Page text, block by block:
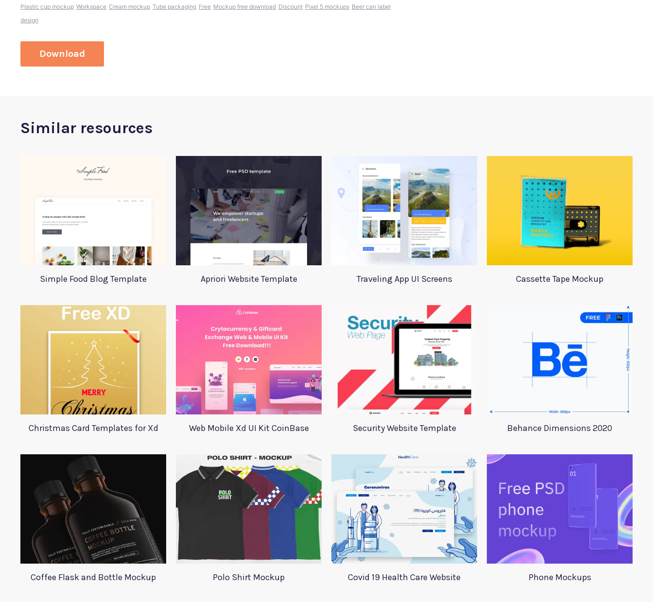
Plastic cup mockup Workspace Cream mockup Tube packaging Free Mockup free download Discount Pixel 5 mockups Beer can label
design
Download
Similar resources
Simple Food Blog Template Apriori Website Template Traveling App UI Screens Cassette Tape Mockup
Christmas Card Templates for Xd Web Mobile Xd UI Kit CoinBase Security Website Template Behance Dimensions 2020
Coffee Flask and Bottle Mockup Polo Shirt Mockup Covid 19 Health Care Website Phone Mockups